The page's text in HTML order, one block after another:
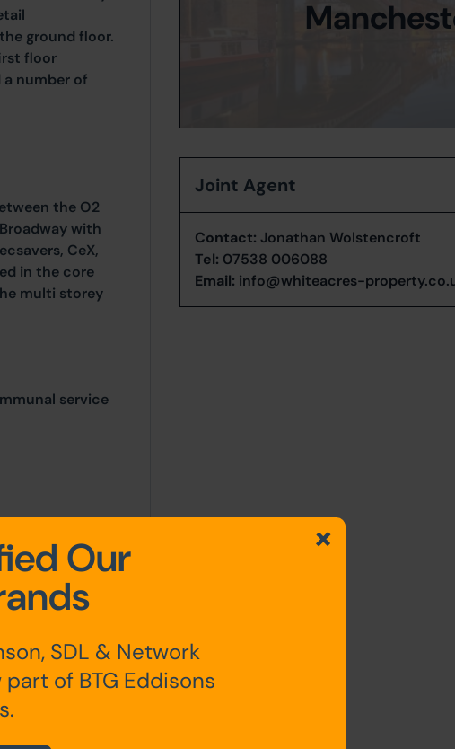
ground floor.
floor
number of
the O2
with
CeX,
in the core
multi storey
service
Planning
Ormerod
Joint Agent
Contact: Jonathan Wolstencroft
Tel: 07538 006088
Email: info@whiteacres-
Our
SDL & Network
of BTG Eddisons